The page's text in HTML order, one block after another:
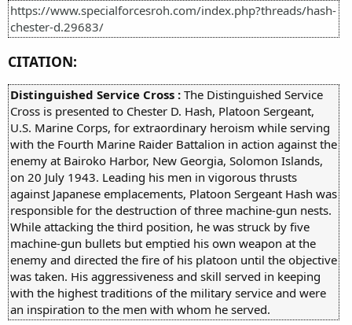
https://www.specialforcesroh.com/index.php?threads/hash-
chester-d.29683/
CITATION:
Distinguished Service Cross : The Distinguished Service
Cross is presented to Chester D. Hash, Platoon Sergeant,
U.S. Marine Corps, for extraordinary heroism while serving
with the Fourth Marine Raider Battalion in action against the
enemy at Bairoko Harbor, New Georgia, Solomon Islands,
on 20 July 1943. Leading his men in vigorous thrusts
against Japanese emplacements, Platoon Sergeant Hash was
responsible for the destruction of three machine-gun nests.
While attacking the third position, he was struck by five
machine-gun bullets but emptied his own weapon at the
enemy and directed the fire of his platoon until the objective
was taken. His aggressiveness and skill served in keeping
with the highest traditions of the military service and were
an inspiration to the men with whom he served.